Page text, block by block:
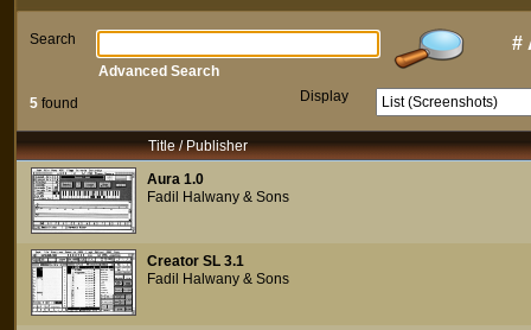
Search #
5 found Display
Advanced Search
Title / Publisher
Aura 1.0
Fadil Halwany & Sons
Creator SL 3.1
Fadil Halwany & Sons